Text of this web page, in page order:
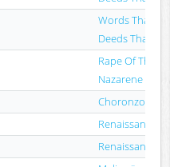
Words That
Deeds That
Rape Of The
Nazarene
Choronzon
Renaissance
Renaissance